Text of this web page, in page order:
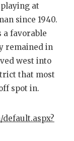
at
since 1940.
a favorable
remained in
west into
that most
spot in.